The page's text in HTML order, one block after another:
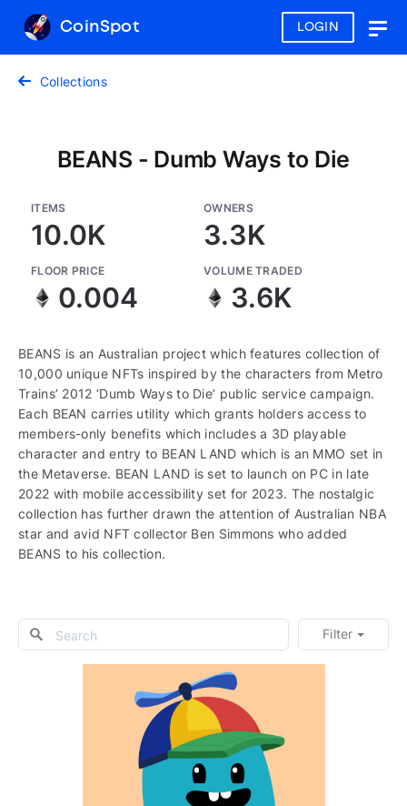
LOGIN
CoinSpot
Collections
BEANS - Dumb Ways to Die
ITEMS
10.0K
OWNERS
3.3K
FLOOR PRICE
0.004
VOLUME TRADED
3.6K
BEANS is an Australian project which features collection of
10,000 unique NFTs inspired by the characters from Metro
Trains’ 2012 ‘Dumb Ways to Die’ public service campaign.
Each BEAN carries utility which grants holders access to
members-only benefits which includes a 3D playable
character and entry to BEAN LAND which is an MMO set in
the Metaverse. BEAN LAND is set to launch on PC in late
2022 with mobile accessibility set for 2023. The nostalgic
collection has further drawn the attention of Australian NBA
star and avid NFT collector Ben Simmons who added
BEANS to his collection.
Filter